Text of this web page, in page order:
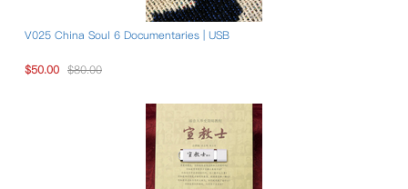
V025 China Soul 6 Documentaries | USB
$50.00 $80.00